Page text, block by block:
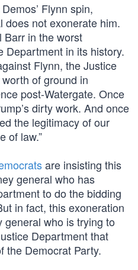
Flynn spin,
does not exonerate him.
Barr in the worst
Department in its history.
Flynn, the Justice
of ground in
post-Watergate. Once
dirty work. And once
the legitimacy of our
of law.”
are insisting this
general who has
to do the bidding
in fact, this exoneration
general who is trying to
Department that
the Democrat Party.